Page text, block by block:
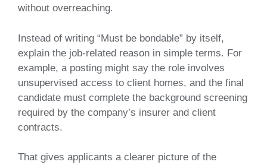
without overreaching.
Instead of writing “Must be bondable” by itself,
explain the job-related reason in simple terms. For
example, a posting might say the role involves
unsupervised access to client homes, and the final
candidate must complete the background screening
required by the company’s insurer and client
contracts.
That gives applicants a clearer picture of the